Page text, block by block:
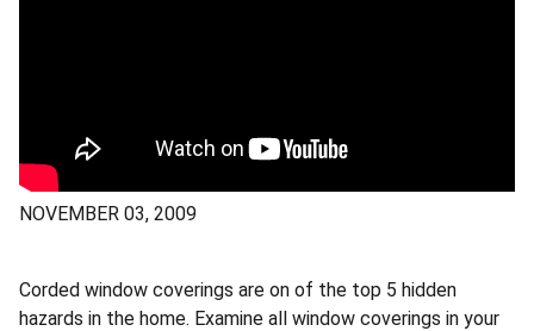
NOVEMBER 03, 2009
Corded window coverings are on of the top 5 hidden
hazards in the home. Examine all window coverings in your